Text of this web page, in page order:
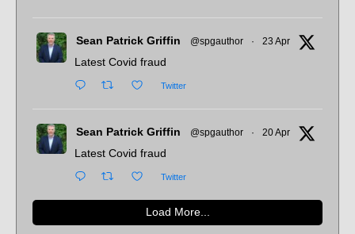
Sean Patrick Griffin @spgauthor · 23 Apr
Latest Covid fraud
Twitter
Sean Patrick Griffin @spgauthor · 20 Apr
Latest Covid fraud
Twitter
Load More...